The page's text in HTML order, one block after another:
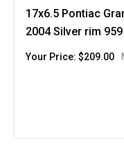
17x6.5 Pontiac
2004 Silver rim
Your Price: $209.00